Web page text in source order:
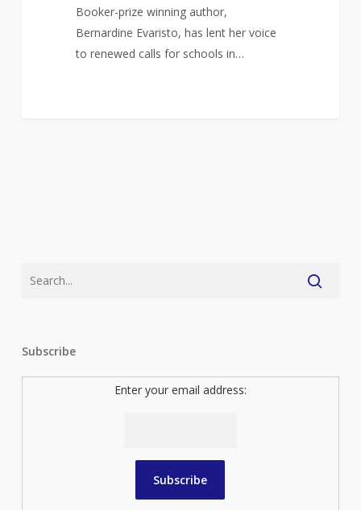
Booker-prize winning author,
Bernardine Evaristo, has lent her voice
to renewed calls for schools in…
Subscribe
Enter your email address: